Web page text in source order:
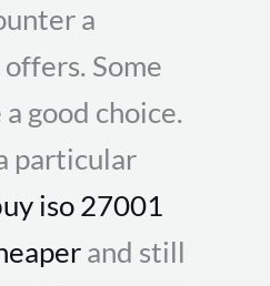
a
Some
good choice.
particular
iso 27001
and still